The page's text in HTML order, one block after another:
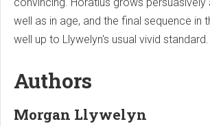
well as in age, and the final sequence in
well up to Llywelyn's usual vivid standard.
Authors
Morgan Llywelyn